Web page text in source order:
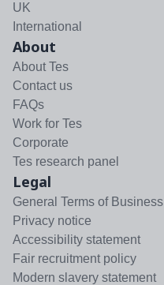
UK
International
About
About Tes
Contact us
FAQs
Work for Tes
Corporate
Tes research panel
Legal
General Terms of Business
Privacy notice
Accessibility statement
Fair recruitment policy
Modern slavery statement